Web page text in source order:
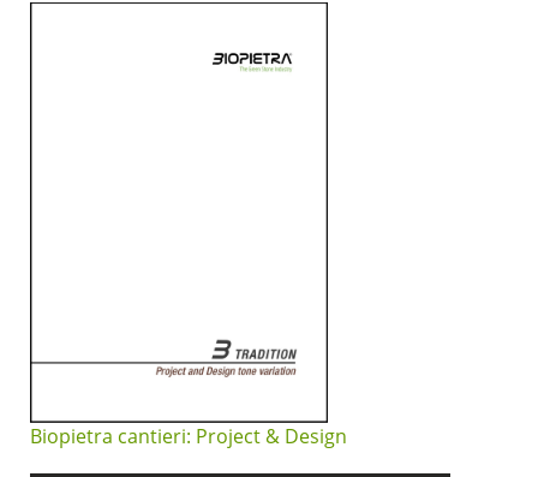
Biopietra cantieri: Project & Design